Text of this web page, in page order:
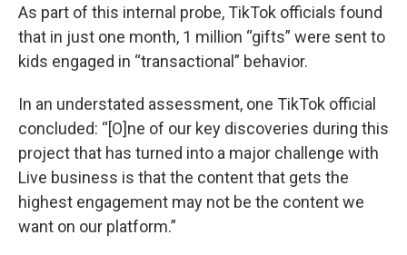
As part of this internal probe, TikTok officials found
that in just one month, 1 million “gifts” were sent to
kids engaged in “transactional” behavior.
In an understated assessment, one TikTok official
concluded: “[O]ne of our key discoveries during this
project that has turned into a major challenge with
Live business is that the content that gets the
highest engagement may not be the content we
want on our platform.”